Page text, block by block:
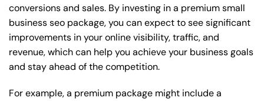
conversions and sales. By investing in a premium small
business seo package, you can expect to see significant
improvements in your online visibility, traffic, and
revenue, which can help you achieve your business goals
and stay ahead of the competition.
For example, a premium package might include a